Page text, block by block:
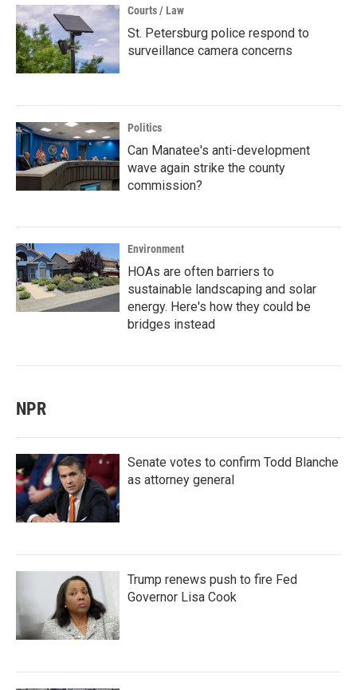
Courts / Law
St. Petersburg police respond to
surveillance camera concerns
Politics
Can Manatee's anti-development
wave again strike the county
commission?
Environment
HOAs are often barriers to
sustainable landscaping and solar
energy. Here's how they could be
bridges instead
NPR
Senate votes to confirm Todd Blanche
as attorney general
Trump renews push to fire Fed
Governor Lisa Cook